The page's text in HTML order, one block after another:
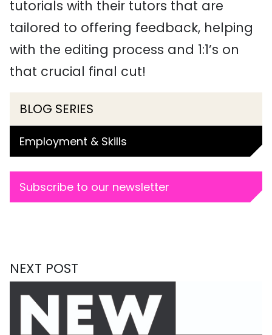
tutorials with their tutors that are
tailored to offering feedback, helping
with the editing process and 1:1’s on
that crucial final cut!
BLOG SERIES
Employment & Skills
Subscribe to our newsletter
NEXT POST